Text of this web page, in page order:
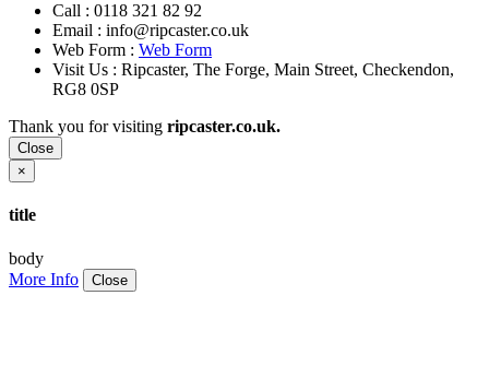
Call : 0118 321 82 92
Email : info@ripcaster.co.uk
Web Form : Web Form
Visit Us : Ripcaster, The Forge, Main Street, Checkendon,
RG8 0SP
Thank you for visiting ripcaster.co.uk.
Close
×
title
body
More Info
Close